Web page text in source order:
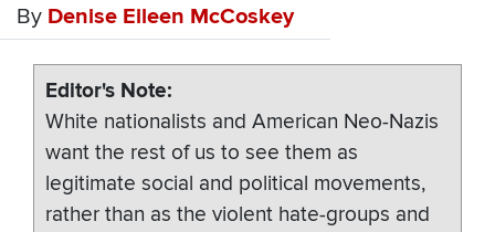
By Denise Eileen McCoskey
Editor's Note
White nationalists and American Neo-Nazis
want the rest of us to see them as
legitimate social and political movements,
rather than as the violent hate-groups and